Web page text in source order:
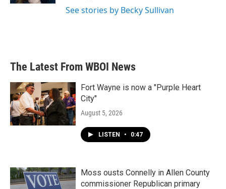
See stories by Becky Sullivan
The Latest From WBOI News
Fort Wayne is now a "Purple Heart
City"
August 5, 2026
LISTEN • 0:47
Moss ousts Connelly in Allen County
commissioner Republican primary